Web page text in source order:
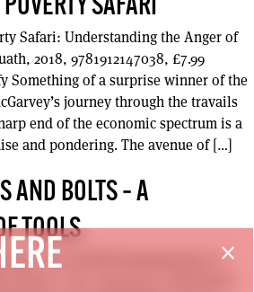
SAFARI
Safari: Understanding the Anger of
2018, 9781912147038, £7.99
Something of a surprise winner of the
journey through the travails
end of the economic spectrum is a
and pondering. The avenue of […]
AND BOLTS – A
TOOLS
The ACORN Fundamentals of
Press, 2018, 0997094311 Reviewed
close